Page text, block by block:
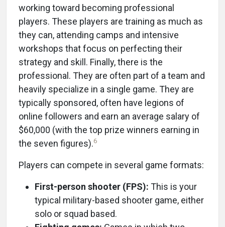
working toward becoming professional
players. These players are training as much as
they can, attending camps and intensive
workshops that focus on perfecting their
strategy and skill. Finally, there is the
professional. They are often part of a team and
heavily specialize in a single game. They are
typically sponsored, often have legions of
online followers and earn an average salary of
$60,000 (with the top prize winners earning in
the seven figures).6
Players can compete in several game formats:
First-person shooter (FPS): This is your
typical military-based shooter game, either
solo or squad based.